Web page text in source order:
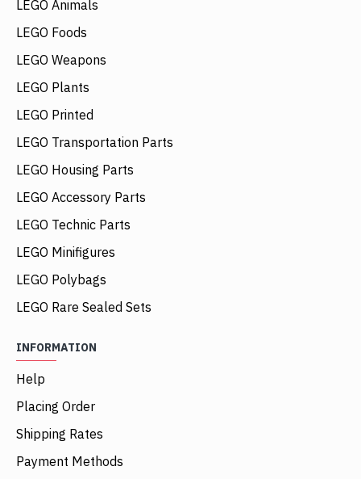
LEGO Animals
LEGO Foods
LEGO Weapons
LEGO Plants
LEGO Printed
LEGO Transportation Parts
LEGO Housing Parts
LEGO Accessory Parts
LEGO Technic Parts
LEGO Minifigures
LEGO Polybags
LEGO Rare Sealed Sets
INFORMATION
Help
Placing Order
Shipping Rates
Payment Methods